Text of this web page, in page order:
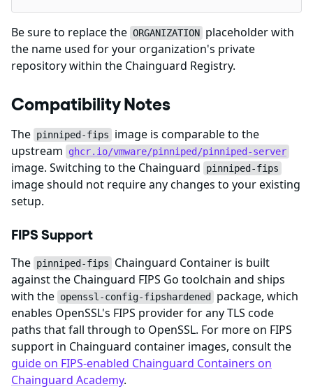
Be sure to replace the ORGANIZATION placeholder with
the name used for your organization's private
repository within the Chainguard Registry.
Compatibility Notes
The pinniped-fips
image is comparable to the
upstream
ghcr.io/vmware/pinniped/pinniped-server
image. Switching to the Chainguard pinniped-fips
image should not require any changes to your existing
setup.
FIPS Support
The pinniped-fips
Chainguard Container is built
against the Chainguard FIPS Go toolchain and ships
with the openssl-config-fipshardened
package, which
enables OpenSSL's FIPS provider for any TLS code
paths that fall through to OpenSSL. For more on FIPS
support in Chainguard container images, consult the
guide on FIPS-enabled Chainguard Containers on
Chainguard Academy.